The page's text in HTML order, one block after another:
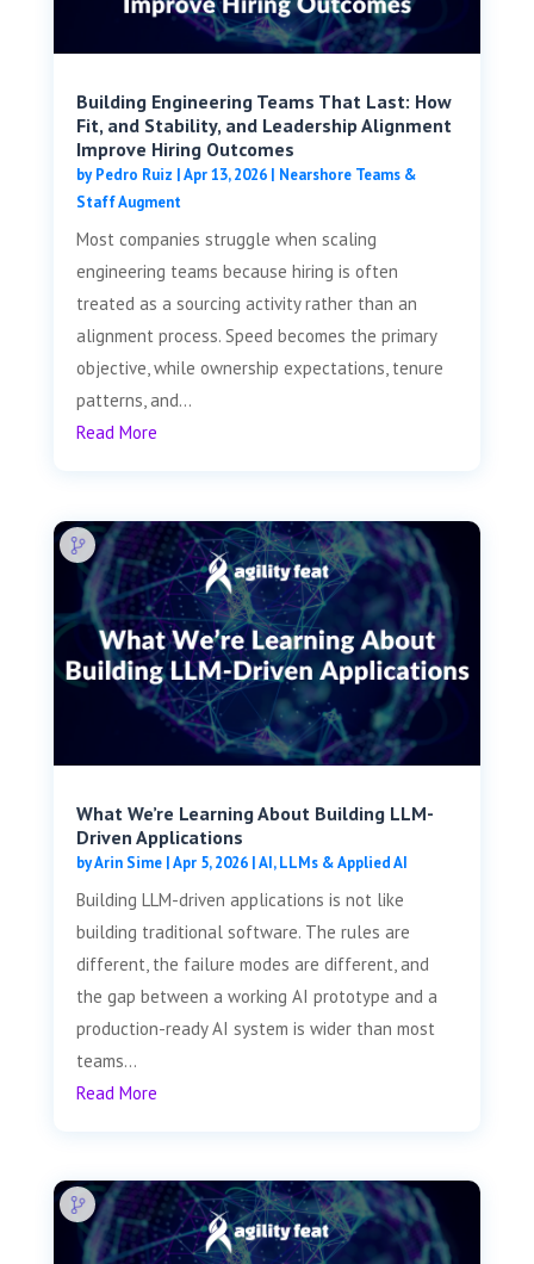
Building Engineering Teams That Last: How
Fit, and Stability, and Leadership Alignment
Improve Hiring Outcomes
byPedro Ruiz |Apr 13, 2026| Nearshore Teams &
Staff Augment
Most companies struggle when scaling
engineering teams because hiring is often
treated as a sourcing activity rather than an
alignment process. Speed becomes the primary
objective, while ownership expectations, tenure
patterns, and...
Read More
What We’re Learning About Building LLM-
Driven Applications
byArin Sime|Apr 5, 2026|AI, LLMs & Applied AI
Building LLM-driven applications is not like
building traditional software. The rules are
different, the failure modes are different, and
the gap between a working AI prototype and a
production-ready AI system is wider than most
teams...
Read More